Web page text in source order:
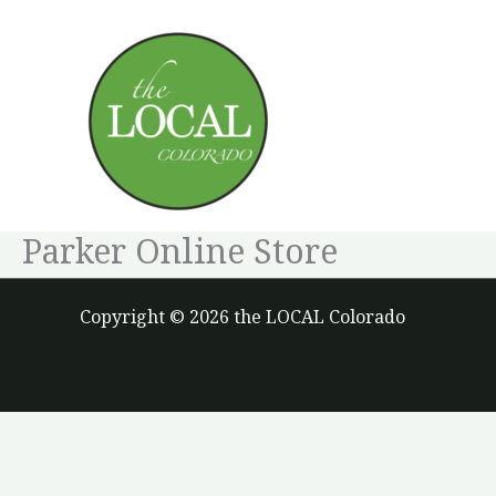
Parker Online Store
Copyright © 2026 the LOCAL Colorado